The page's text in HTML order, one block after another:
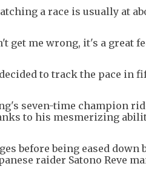
a race is usually at
get me wrong, it's a great
to track the pace in
seven-time champion
to his mesmerizing
before being eased down
raider Satono Reve